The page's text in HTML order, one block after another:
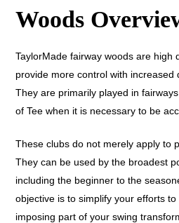
Woods
TaylorMade fairway woods are high
provide more control with increased
They are primarily played in
of Tee when it is necessary to be
These clubs do not merely apply to
They can be used by the broadest
including the beginner to the
objective is to simplify your efforts
imposing part of your swing